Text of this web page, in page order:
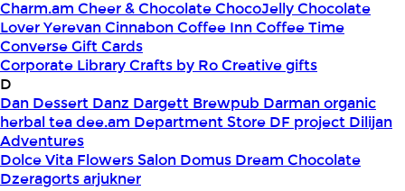
Charm.am Cheer & ChocolateChocoJellyChocolate
Lover YerevanCinnabonCoffee InnCoffee Time
Converse Gift Cards
Corporate LibraryCrafts by RoCreative gifts
D
Dan Dessert Danz Dargett Brewpub Darman organic
herbal teadee.am Department Store DF project Dilijan
Adventures
Dolce Vita Flowers Salon Domus Dream Chocolate
Dzeragorts arjukner